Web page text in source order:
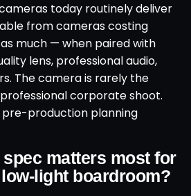
today routinely deliver
from cameras costing
much — when paired with
lens, professional audio,
The camera is rarely the
corporate shoot.
pre-production planning
matters most for
light boardroom?